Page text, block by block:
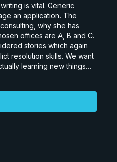
is vital. Generic
application. The
why she has
offices are A, B and C.
stories which again
resolution skills. We want
learning new things
foundation first,